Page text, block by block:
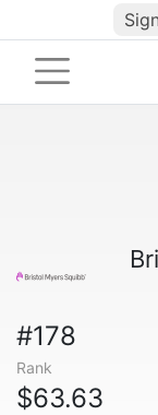
#178
Rank
$63.63